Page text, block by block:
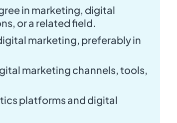
in marketing, digital
or a related field.
marketing, preferably in
marketing channels, tools,
platforms and digital